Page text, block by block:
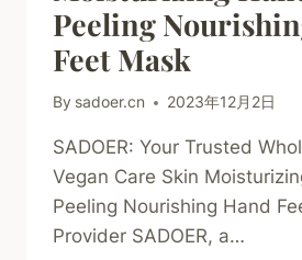
Peeling
Feet Mask
By sadoer.cn 2023年12月2日
SADOER: Your Trusted
Vegan Care Skin
Peeling Nourishing Hand
Provider SADOER, a…